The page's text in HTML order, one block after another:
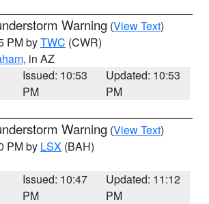
Warning (View Text)
PM byTWC (CWR)
, in AZ
Issued: 10:53
PM
Updated: 10:53
PM
Warning (View Text)
PM by LSX (BAH)
Issued: 10:47
PM
Updated: 11:12
PM